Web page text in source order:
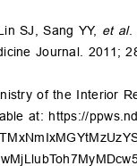
SJ, Sang YY, et al.
Journal. 2011;
of the Interior
at: https://